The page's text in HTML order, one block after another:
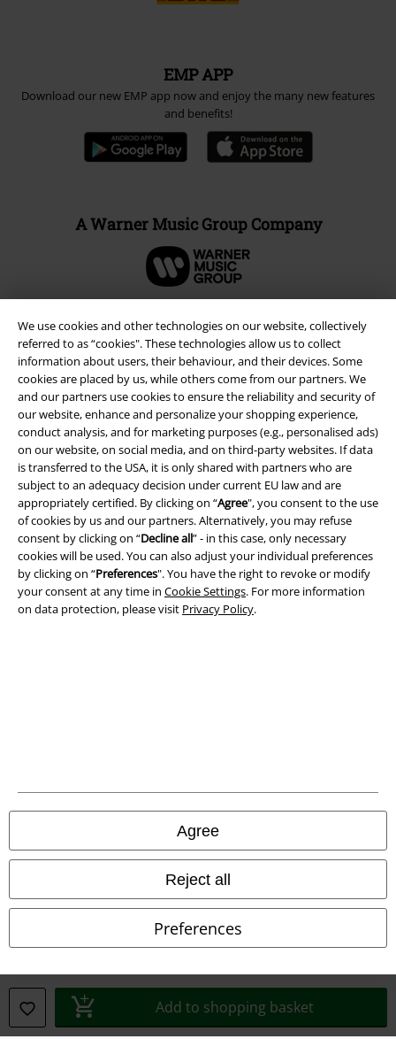
We use cookies and other technologies on our website, collectively
referred to as “cookies". These technologies allow us to collect
information about users, their behaviour, and their devices. Some
cookies are placed by us, while others come from our partners. We
and our partners use cookies to ensure the reliability and security of
our website, enhance and personalize your shopping experience,
conduct analysis, and for marketing purposes (e.g., personalised ads)
on our website, on social media, and on third-party websites. If data
is transferred to the USA, it is only shared with partners who are
subject to an adequacy decision under current EU law and are
appropriately certified. By clicking on “Agree", you consent to the use
of cookies by us and our partners. Alternatively, you may refuse
consent by clicking on “Decline all” - in this case, only necessary
cookies will be used. You can also adjust your individual preferences
by clicking on “Preferences". You have the right to revoke or modify
your consent at any time in Cookie Settings. For more information
on data protection, please visit Privacy Policy.
Agree
Reject all
Preferences
Add to shopping basket
EMP APP
Download our new EMP app now and enjoy the many new features
and benefits!
A Warner Music Group Company
Legal
Terms & Conditions
Imprint
Privacy Policy
Confirm withdrawal
All prices include VAT. and excludedelivery fees
© 1986-2026 E.M.P. Merchandising HGmbH
Our online shops
EMP International
EMP France